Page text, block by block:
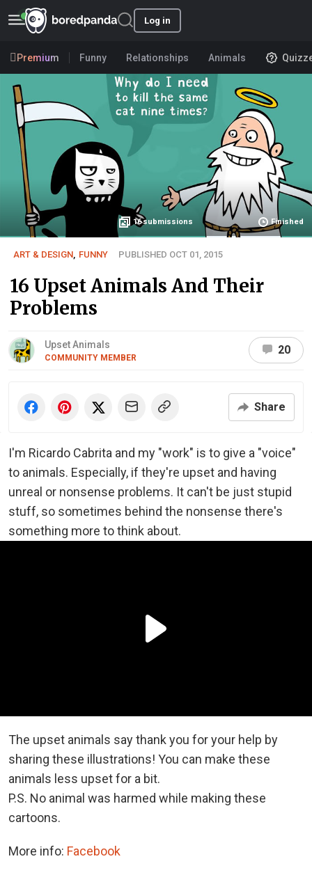
Log in
Premium Funny Relationships Animals
16submissions Finished
ART & DESIGN FUNNY PUBLISHED OCT 01, 2015
16 Upset Animals And Their
Problems
Upset Animals
COMMUNITY MEMBER
20
Share
I'm Ricardo Cabrita and my "work" is to give a "voice"
to animals. Especially, if they're upset and having
unreal or nonsense problems. It can't be just stupid
stuff, so sometimes behind the nonsense there's
something more to think about.
The upset animals say thank you for your help by
sharing these illustrations! You can make these
animals less upset for a bit.
P.S. No animal was harmed while making these
cartoons.
More info: Facebook